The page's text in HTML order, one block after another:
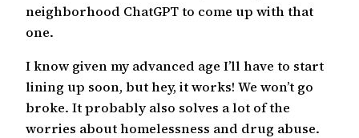
neighborhood ChatGPT to come up with that
one.
I know given my advanced age I’ll have to start
lining up soon, but hey, it works! We won’t go
broke. It probably also solves a lot of the
worries about homelessness and drug abuse.